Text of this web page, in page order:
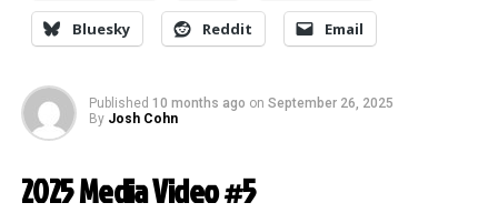
Bluesky Reddit Email
Published 10 months ago on September 26, 2025
By Josh Cohn
2025 Media Video #5